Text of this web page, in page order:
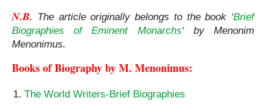
N.B. The article originally belongs to the book ‘Brief
Biographies of Eminent Monarchs‘ by Menonim
Menonimus.
Books of Biography by M. Menonimus:
The World Writers-Brief Biographies